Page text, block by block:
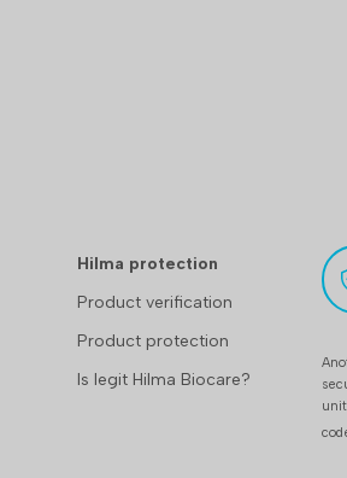
Hilma protection
Product verification
Product protection
Is legit Hilma Biocare?